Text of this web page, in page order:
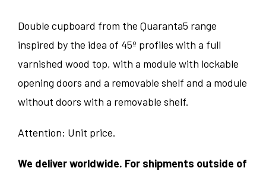
Double cupboard from the Quaranta5 range
inspired by the idea of 45º profiles with a full
varnished wood top, with a module with lockable
opening doors and a removable shelf and a module
without doors with a removable shelf.
Attention: Unit price.
We deliver worldwide. For shipments outside of